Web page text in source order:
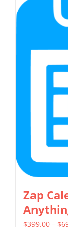
Zap
$399.00 – $